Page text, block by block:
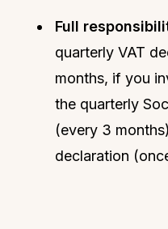
Full
quarterly VAT
months, if you
the quarterly
(every 3
declaration